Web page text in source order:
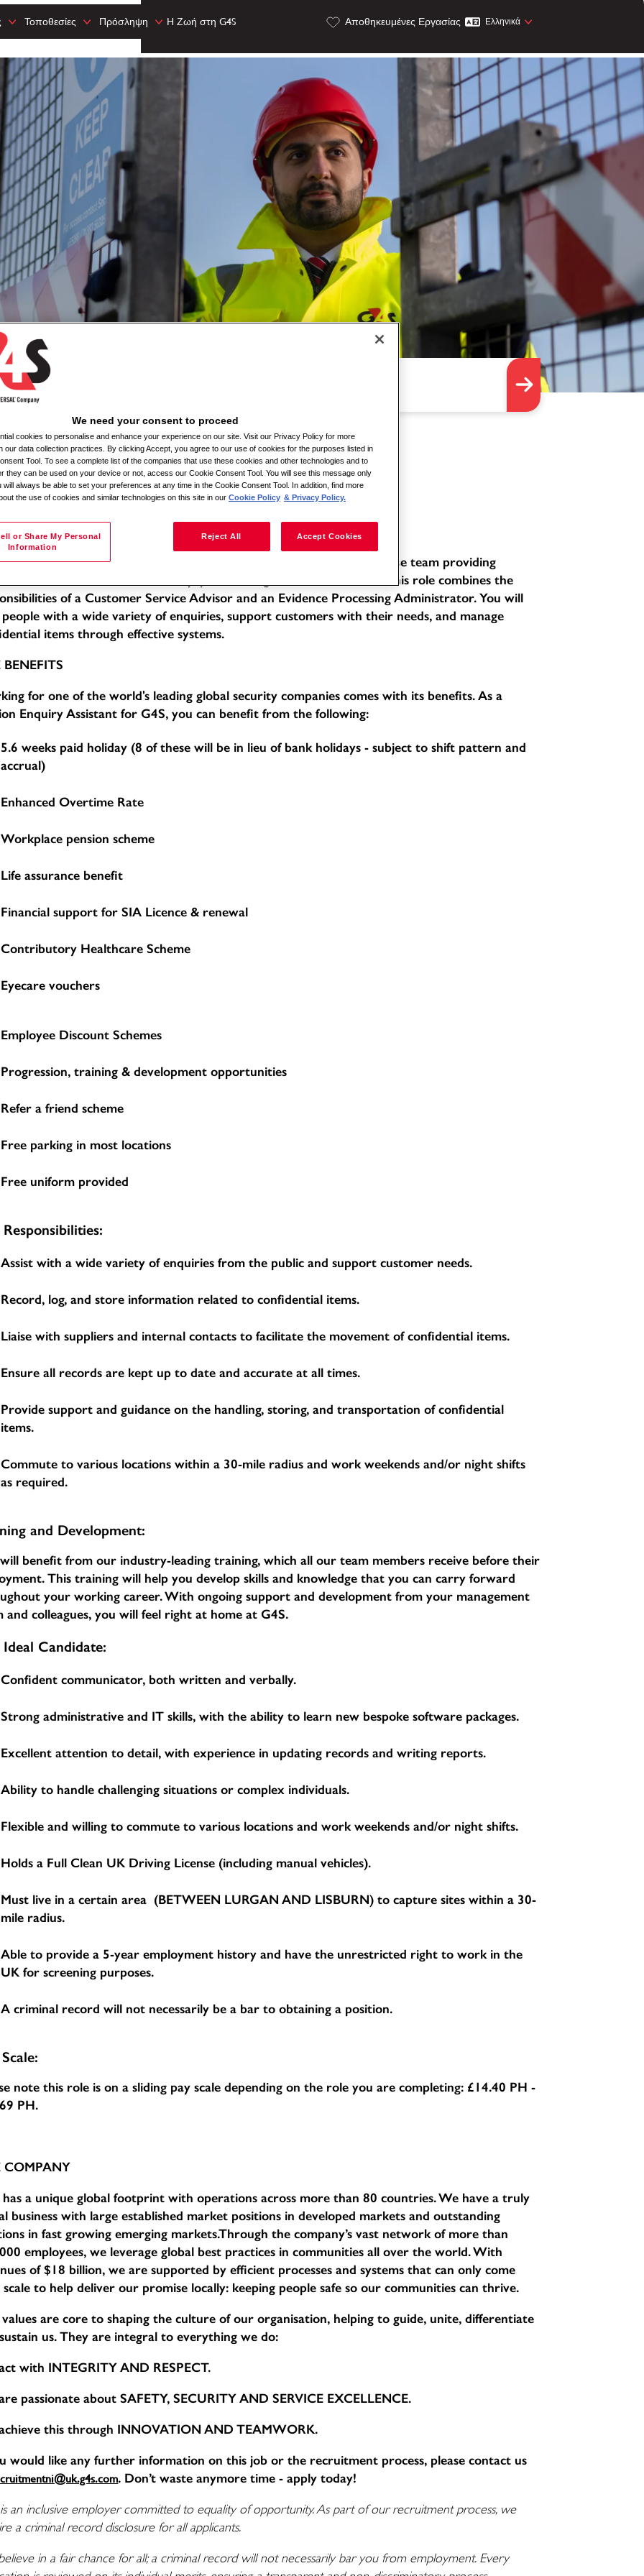
Τοποθεσίες Πρόσληψη Η Ζωή στη G4S Αποθηκευμένες Εργασίας Ελληνικά
-Moira
Admin Relief
Various locations within a 30-mile radius
of Employment: Full-time
Mobile Admin Relief, you will be working within a dedicated and diverse team providing
standards of service in a busy, public-facing office environment. This role combines the
of a Customer Service Advisor and an Evidence Processing Administrator. You will
with a wide variety of enquiries, support customers with their needs, and manage
items through effective systems.
for one of the world's leading global security companies comes with its benefits. As a
Enquiry Assistant for G4S, you can benefit from the following:
5.6 weeks paid holiday (8 of these will be in lieu of bank holidays - subject to shift pattern and
accrual)
Enhanced Overtime Rate
Workplace pension scheme
Life assurance benefit
Financial support for SIA Licence & renewal
Contributory Healthcare Scheme
Eyecare vouchers
Employee Discount Schemes
Progression, training & development opportunities
Refer a friend scheme
Free parking in most locations
Free uniform provided
Assist with a wide variety of enquiries from the public and support customer needs.
Record, log, and store information related to confidential items.
Liaise with suppliers and internal contacts to facilitate the movement of confidential items.
Ensure all records are kept up to date and accurate at all times.
Provide support and guidance on the handling, storing, and transportation of confidential
items.
Commute to various locations within a 30-mile radius and work weekends and/or night shifts
as required.
and Development:
benefit from our industry-leading training, which all our team members receive before their
This training will help you develop skills and knowledge that you can carry forward
your working career. With ongoing support and development from your management
and colleagues, you will feel right at home at G4S.
Candidate:
Confident communicator, both written and verbally.
Strong administrative and IT skills, with the ability to learn new bespoke software packages.
Excellent attention to detail, with experience in updating records and writing reports.
Ability to handle challenging situations or complex individuals.
Flexible and willing to commute to various locations and work weekends and/or night shifts.
Holds a Full Clean UK Driving License (including manual vehicles).
Must live in a certain area (BETWEEN LURGAN AND LISBURN) to capture sites within a 30-
mile radius.
Able to provide a 5-year employment history and have the unrestricted right to work in the
UK for screening purposes.
A criminal record will not necessarily be a bar to obtaining a position.
note this role is on a sliding pay scale depending on the role you are completing: £14.40 PH -
PH.
COMPANY
has a unique global footprint with operations across more than 80 countries. We have a truly
business with large established market positions in developed markets and outstanding
in fast growing emerging markets.Through the company’s vast network of more than
employees, we leverage global best practices in communities all over the world. With
of $18 billion, we are supported by efficient processes and systems that can only come
to help deliver our promise locally: keeping people safe so our communities can thrive.
are core to shaping the culture of our organisation, helping to guide, unite, differentiate
us. They are integral to everything we do:
with INTEGRITY AND RESPECT.
passionate about SAFETY, SECURITY AND SERVICE EXCELLENCE.
this through INNOVATION AND TEAMWORK.
would like any further information on this job or the recruitment process, please contact us
. Don’t waste anymore time - apply today!
an inclusive employer committed to equality of opportunity. As part of our recruitment process, we
a criminal record disclosure for all applicants.
in a fair chance for all; a criminal record will not necessarily bar you from employment. Every
We need your consent to proceed
cookies to personalise and enhance your experience on our site. Visit our Privacy Policy for more
our data collection practices. By clicking Accept, you agree to our use of cookies for the purposes listed in
Tool. To see a complete list of the companies that use these cookies and other technologies and to
they can be used on your device or not, access our Cookie Consent Tool. You will see this message only
will always be able to set your preferences at any time in the Cookie Consent Tool. In addition, find more
the use of cookies and similar technologies on this site in our Cookie Policy & Privacy Policy.
or Share My Personal
Information
Reject All Accept Cookies